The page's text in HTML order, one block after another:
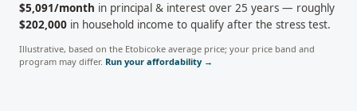
$5,091/month in principal & interest over 25 years — roughly
$202,000 in household income to qualify after the stress test.
Illustrative, based on the Etobicoke average price; your price band and
program may differ. Run your affordability →